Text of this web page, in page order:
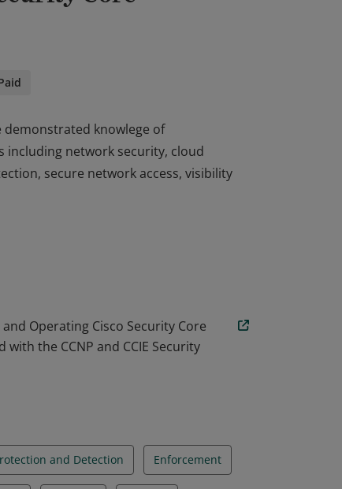
demonstrated knowlege of
including network security, cloud
secure network access, visibility
network security, cloud
Operating Cisco Security Core
with the CCNP and CCIE Security
and Detection Enforcement